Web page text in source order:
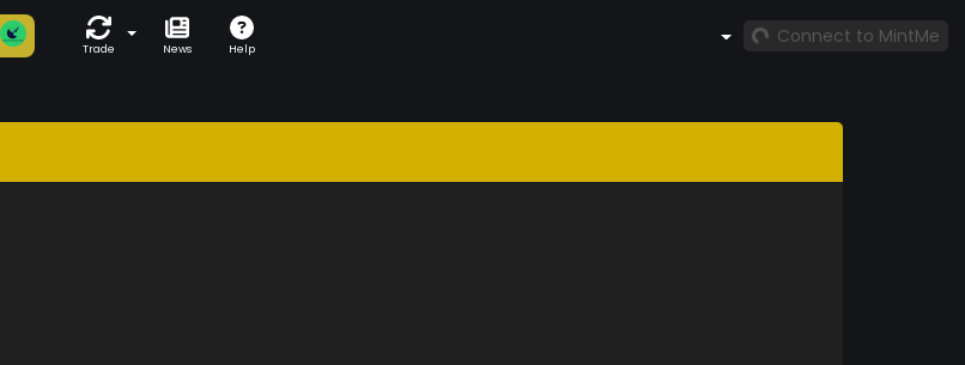
Trade News Help
Connect to MintMe